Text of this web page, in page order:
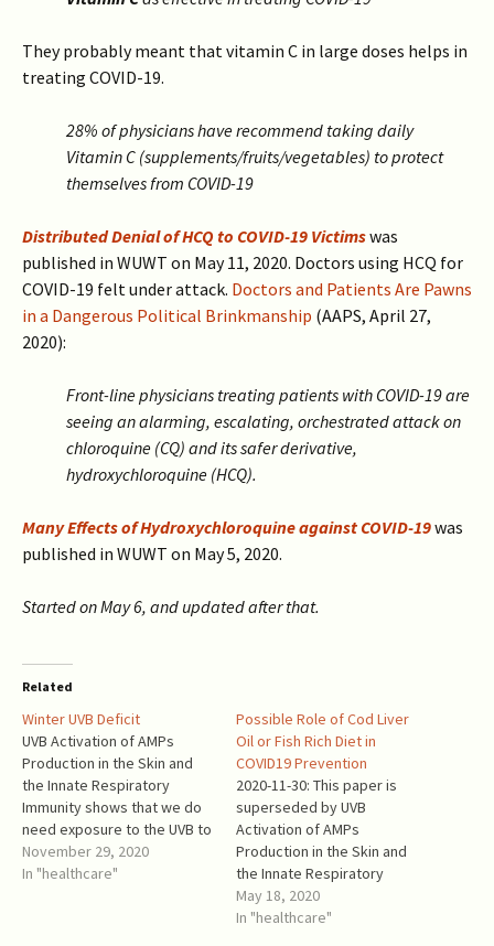
They probably meant that vitamin C in large doses helps in
treating COVID-19.
28% of physicians have recommend taking daily
Vitamin C (supplements/fruits/vegetables) to protect
themselves from COVID-19
Distributed Denial of HCQ to COVID-19 Victimswas
published in WUWT on May 11, 2020. Doctors using HCQ for
COVID-19 felt under attack. Doctors and Patients Are Pawns
in a Dangerous Political Brinkmanship (AAPS, April 27,
2020):
Front-line physicians treating patients with COVID-19 are
seeing an alarming, escalating, orchestrated attack on
chloroquine (CQ) and its safer derivative,
hydroxychloroquine (HCQ).
Many Effects of Hydroxychloroquine against COVID-19was
published in WUWT on May 5, 2020.
Started on May 6, and updated after that.
Related
Winter UVB Deficit
UVB Activation of AMPs
Production in the Skin and
the Innate Respiratory
Immunity shows that we do
need exposure to the UVB to
maintain healthy immune
system against COVID-19 and
November 29, 2020
In "healthcare"
Possible Role of Cod Liver
Oil or Fish Rich Diet in
COVID19 Prevention
2020-11-30: This paper is
superseded by UVB
Activation of AMPs
Production in the Skin and
the Innate Respiratory
Immunity, published in
WUWT. Cod liver oil has been
May 18, 2020
In "healthcare"